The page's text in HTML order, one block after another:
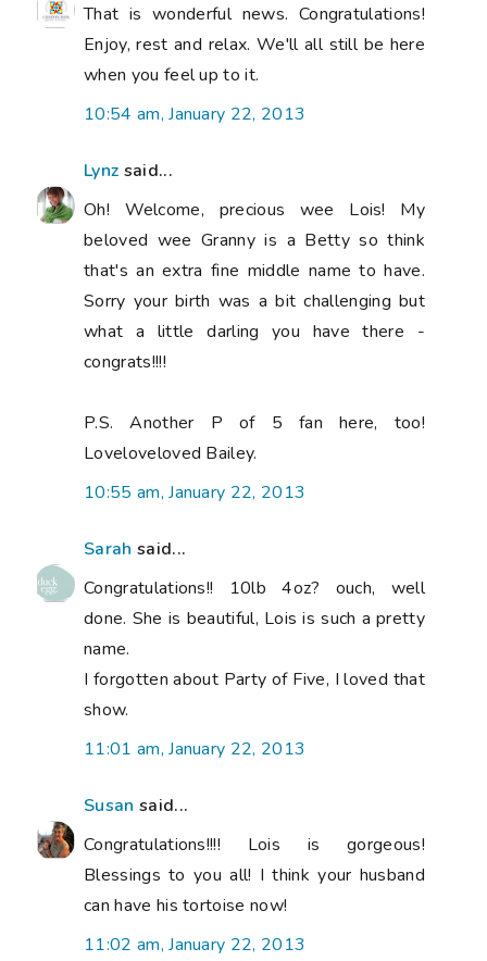
That is wonderful news. Congratulations!
Enjoy, rest and relax. We'll all still be here
when you feel up to it.
10:54 am, January 22, 2013
Lynz said...
Oh! Welcome, precious wee Lois! My
beloved wee Granny is a Betty so think
that's an extra fine middle name to have.
Sorry your birth was a bit challenging but
what a little darling you have there -
congrats!!!!
P.S. Another P of 5 fan here, too!
Loveloveloved Bailey.
10:55 am, January 22, 2013
Sarah said...
Congratulations!! 10lb 4oz? ouch, well
done. She is beautiful, Lois is such a pretty
name.
I forgotten about Party of Five, I loved that
show.
11:01 am, January 22, 2013
Susan said...
Congratulations!!!! Lois is gorgeous!
Blessings to you all! I think your husband
can have his tortoise now!
11:02 am, January 22, 2013